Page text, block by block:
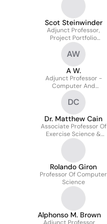
Scot Steinwinder
Adjunct Professor,
Project Portfolio
Governance
AW
A W.
Adjunct Professor -
Computer And
Information Sciences
DC
Dr. Matthew Cain
Associate Professor Of
Exercise Science &
Director Of Strength
And Conditioning
Rolando Giron
Professor Of Computer
Science
Alphonso M. Brown